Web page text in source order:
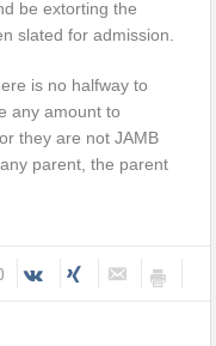
be extorting the
slated for admission.
is no halfway to
any amount to
they are not JAMB
parent, the parent